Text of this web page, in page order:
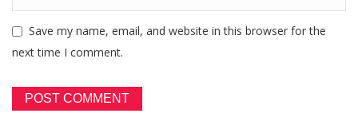
Save my name, email, and website in this browser for the
next time I comment.